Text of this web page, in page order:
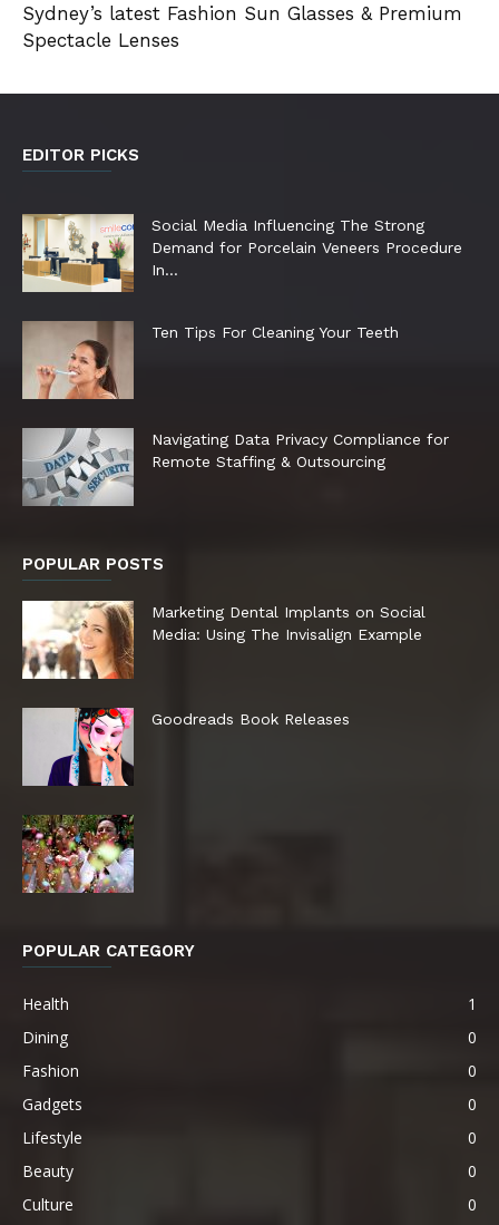
Sydney’s latest Fashion Sun Glasses & Premium
Spectacle Lenses
EDITOR PICKS
Social Media Influencing The Strong
Demand for Porcelain Veneers Procedure
In...
Ten Tips For Cleaning Your Teeth
Navigating Data Privacy Compliance for
Remote Staffing & Outsourcing
POPULAR POSTS
Marketing Dental Implants on Social
Media: Using The Invisalign Example
Goodreads Book Releases
POPULAR CATEGORY
Health
1
Dining
0
Fashion
0
Gadgets
0
Lifestyle
0
Beauty
0
Culture
0